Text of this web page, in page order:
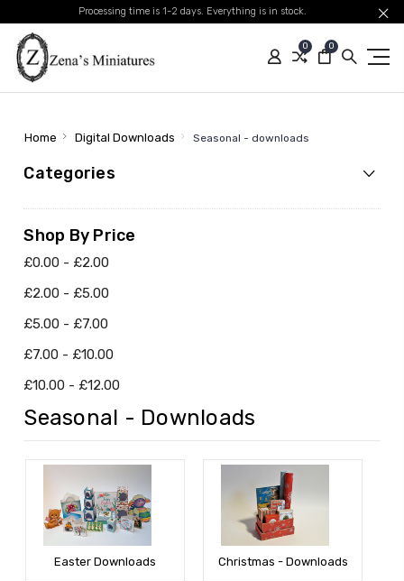
Processing time is 1-2 days. Everything is in stock.
0 0
Home Digital Downloads Seasonal - downloads
Categories
Shop By Price
£0.00 - £2.00
£2.00 - £5.00
£5.00 - £7.00
£7.00 - £10.00
£10.00 - £12.00
Seasonal - Downloads
Easter Downloads Christmas - Downloads